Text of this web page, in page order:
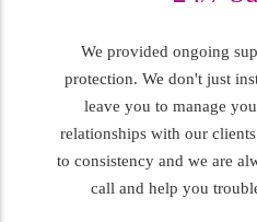
We provided ongoing
protection. We don't just
leave you to manage
relationships with our
to consistency and we are
call and help you